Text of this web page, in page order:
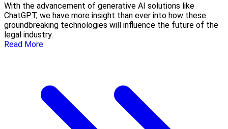
With the advancement of generative AI solutions like
ChatGPT, we have more insight than ever into how these
groundbreaking technologies will influence the future of the
legal industry.
Read More